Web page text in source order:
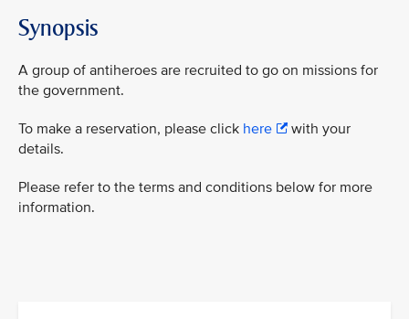
Synopsis
A group of antiheroes are recruited to go on missions for
the government.
To make a reservation, please click here
with your
details.
Please refer to the terms and conditions below for more
information.